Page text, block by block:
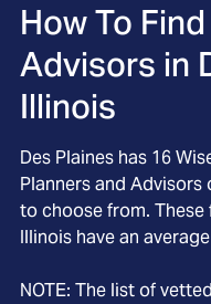
How To
Advisors in
Illinois
Des Plaines has 16
Planners and
to choose from. These
Illinois have an
NOTE: The list of